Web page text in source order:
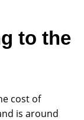
to the
cost of
is around